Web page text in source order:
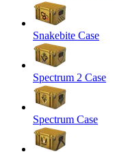
Snakebite Case
Spectrum 2 Case
Spectrum Case